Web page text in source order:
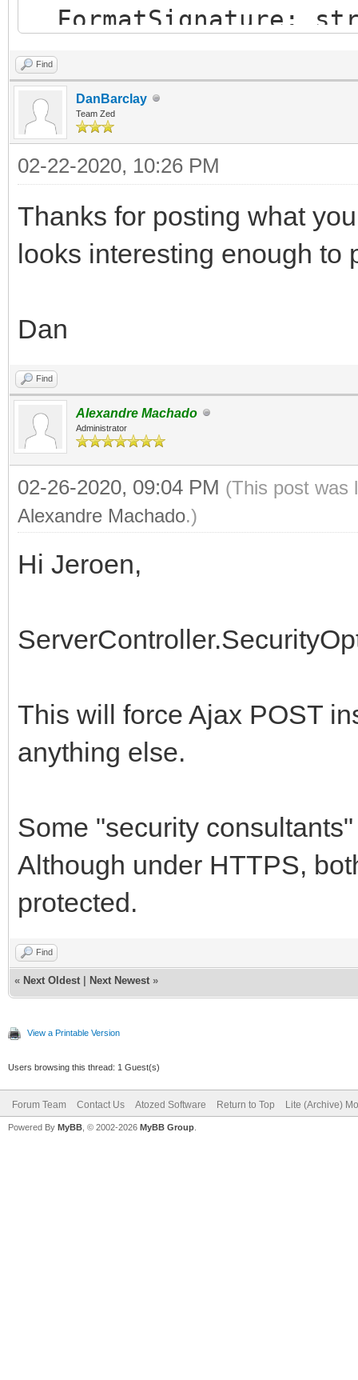
FormatSignature:
PngImage:
StrStream: TStream;
MemStream: TStream;
Signature: string;
begin
Signature :=
if
then begin
Delete(Signature,
PngImage :=
MemStream :=
StrStream :=
try
MemStream);
finally
StrStream.Free;
MemStream.Free;
PngImage.Free;
end;
Find
DanBarclay
Team Zed
02-22-2020, 10:26 PM
Thanks for posting what
looks interesting enough to
Dan
Find
Alexandre Machado
Administrator
02-26-2020, 09:04 PM (This post was
Alexandre Machado.)
Hi Jeroen,
This will force Ajax POST
anything else.
Some "security
Although under HTTPS,
protected.
Find
« Next Oldest Next Newest »
View a Printable Version
Users browsing this thread: 1 Guest(s)
Forum Team Contact Us Atozed Software Return to Top Lite (Archive)
Powered By MyBB , © 2002-2026 MyBB Group